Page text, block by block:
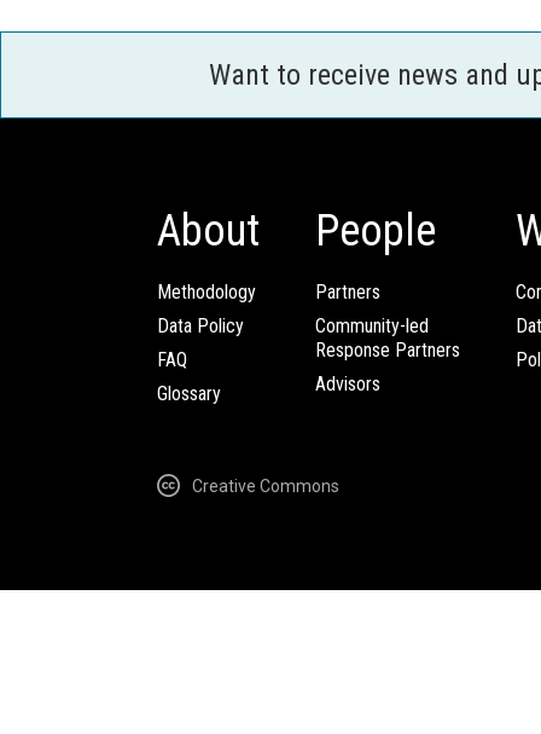
Want to receive news and
About
Methodology
Data Policy
FAQ
Glossary
People
Partners
Community-led
Response Partners
Advisors
Creative Commons